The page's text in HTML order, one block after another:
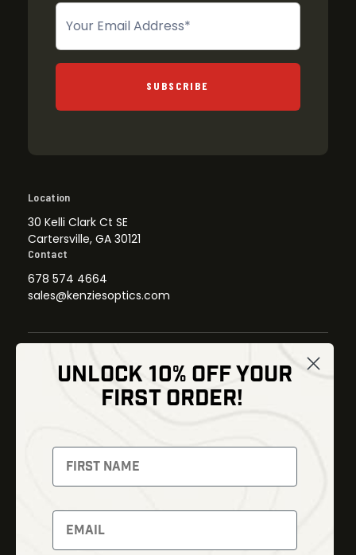
Newsletter
SUBSCRIBE
Location
30 Kelli Clark Ct SE
Cartersville, GA 30121
Contact
678 574 4664
sales@kenziesoptics.com
Thermal Imaging
Night Vision
Red Dots
Backpacks
Optics
Gear
Bundles
UNLOCK 10% OFF YOUR
FIRST ORDER!